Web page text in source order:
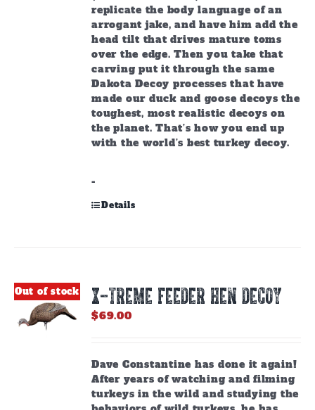
replicate the body language of an
arrogant jake, and have him add the
head tilt that drives mature toms
over the edge. Then you take that
carving put it through the same
Dakota Decoy processes that have
made our duck and goose decoys the
toughest, most realistic decoys on
the planet. That’s how you end up
with the world’s best turkey decoy.
-
Details
Out of stock X-TREME FEEDER HEN DECOY
$69.00
Dave Constantine has done it again!
After years of watching and filming
turkeys in the wild and studying the